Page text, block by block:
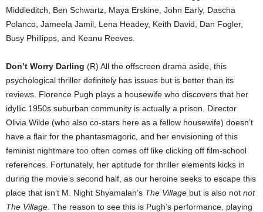
Middleditch, Ben Schwartz, Maya Erskine, John Early, Dascha
Polanco, Jameela Jamil, Lena Headey, Keith David, Dan Fogler,
Busy Phillipps, and Keanu Reeves.
Don’t Worry Darling (R) All the offscreen drama aside, this
psychological thriller definitely has issues but is better than its
reviews. Florence Pugh plays a housewife who discovers that her
idyllic 1950s suburban community is actually a prison. Director
Olivia Wilde (who also co-stars here as a fellow housewife) doesn’t
have a flair for the phantasmagoric, and her envisioning of this
feminist nightmare too often comes off like clicking off film-school
references. Fortunately, her aptitude for thriller elements kicks in
during the movie’s second half, as our heroine seeks to escape this
place that isn’t M. Night Shyamalan’s The Village but is also not not
The Village . The reason to see this is Pugh’s performance, playing